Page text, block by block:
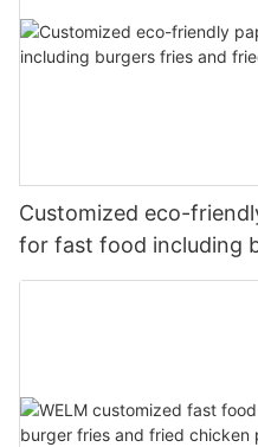
Customized eco-
for fast food including
chicken